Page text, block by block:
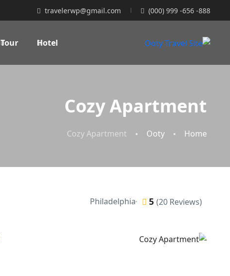
(000) 999 -656 -888
travelerwp@gmail.com
Hotel
Tour
Cozy Apartment
Home
Ooty
Cozy Apartment
5 (20 Reviews)
Philadelphia